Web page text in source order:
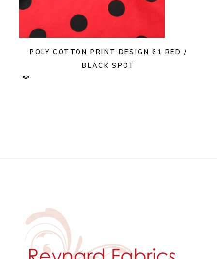
POLY COTTON PRINT DESIGN 61 RED /
BLACK SPOT